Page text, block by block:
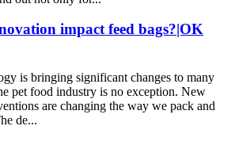
impact feed bags?|OK
is bringing significant changes to many
pet food industry is no exception. New
are changing the way we pack and
de...